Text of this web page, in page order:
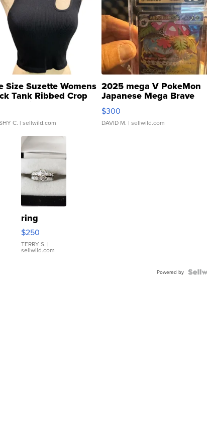
Size Suzette Womens
Tank Ribbed Crop
...
C. | sellwild.com
2025 mega V PokeMon
Japanese Mega Brave
076/063 Super Rare H...
$300
DAVID M. | sellwild.com
ring
$250
TERRY S. |
sellwild.com
Powered by